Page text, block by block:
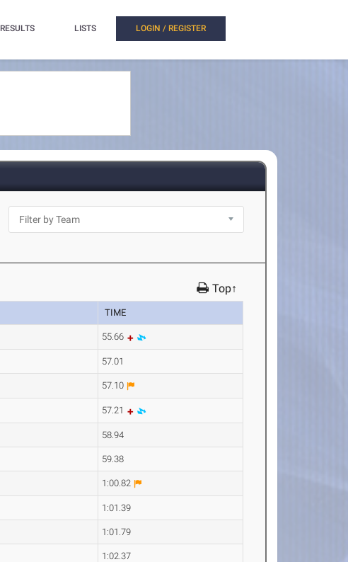
RESULTS LISTS LOGIN / REGISTER
Top↑
TIME
55.66
57.01
57.10
57.21
58.94
59.38
1:00.82
1:01.39
1:01.79
1:02.37